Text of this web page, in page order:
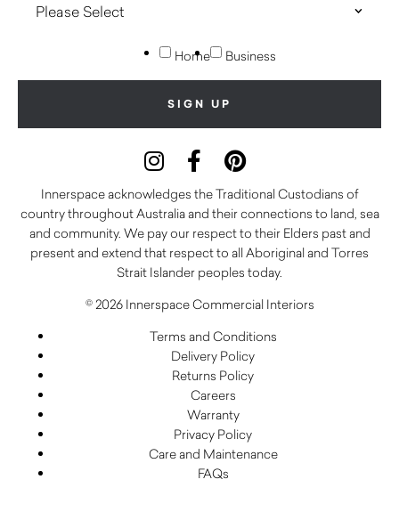
Home Business
Innerspace acknowledges the Traditional Custodians of
country throughout Australia and their connections to land, sea
and community. We pay our respect to their Elders past and
present and extend that respect to all Aboriginal and Torres
Strait Islander peoples today.
© 2026 Innerspace Commercial Interiors
Terms and Conditions
Delivery Policy
Returns Policy
Careers
Warranty
Privacy Policy
Care and Maintenance
FAQs